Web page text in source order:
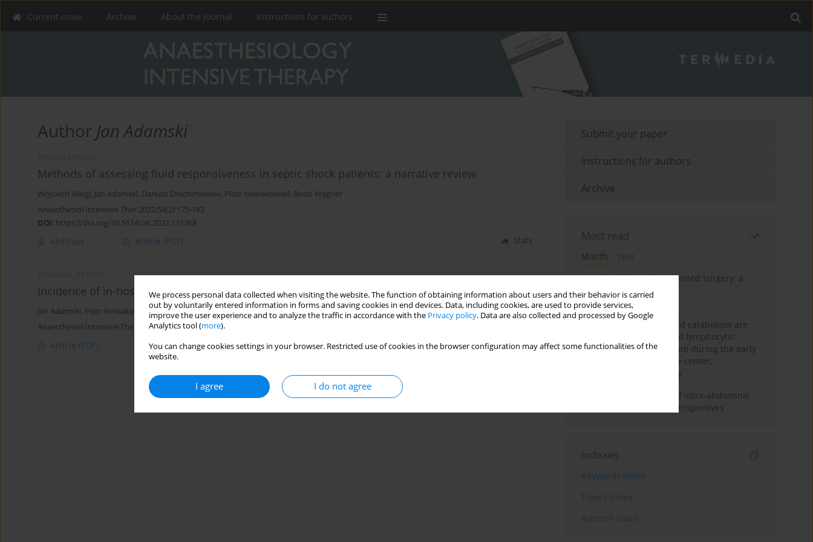
We process personal data collected when visiting the website. The function of obtaining information about users and their behavior is carried
out by voluntarily entered information in forms and saving cookies in end devices. Data, including cookies, are used to provide services,
improve the user experience and to analyze the traffic in accordance with the Privacy policy. Data are also collected and processed by Google
Analytics tool (more).
You can change cookies settings in your browser. Restricted use of cookies in the browser configuration may affect some functionalities of the
website.
I agree I do not agree
Current issue Archive About the Journal Instructions for authors
Author Jan Adamski
Methods of assessing fluid responsiveness in septic shock patients: a narrative review
Wojciech Weigl, Jan Adamski, Dariusz Onichimowski, Piotr Nowakowski, Bodo Wagner
Anaesthesiol Intensive Ther 2022;54(2):175-183
DOI: https://doi.org/10.5114/ait.2022.115368
Abstract Article (PDF) Stats
Incidence of in-hospital cardiac arrest in Poland
Jan Adamski, Piotr Nowakowski,Paweł Goryński, Dariusz Onichimowski,Wojciech Weigl
Anaesthesiol Intensive Ther 2016;48(5)
Article (PDF) Stats
Submit your paper
Instructions for authors
Archive
Most read
Month
Year
Anesthesia for robot-assisted surgery: a
review
Persistent inflammation,
immunosuppression, and catabolism are
associated with impaired lymphocytic
mitochondrial metabolism during the early
phase of sepsis. A single-center,
prospective cohort study
Cardiovascular effects of intra-abdominal
hypertension: current perspectives
Indexes
Keywords index
Topics index
Authors index